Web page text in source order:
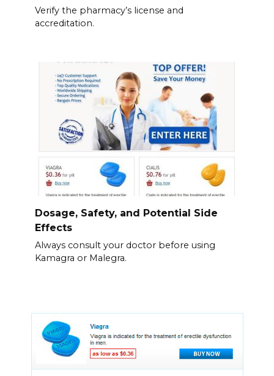
Verify the pharmacy’s license and
accreditation.
Dosage, Safety, and Potential Side
Effects
Always consult your doctor before using
Kamagra or Malegra.